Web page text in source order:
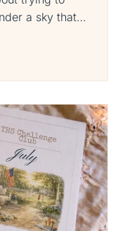
a sky that…